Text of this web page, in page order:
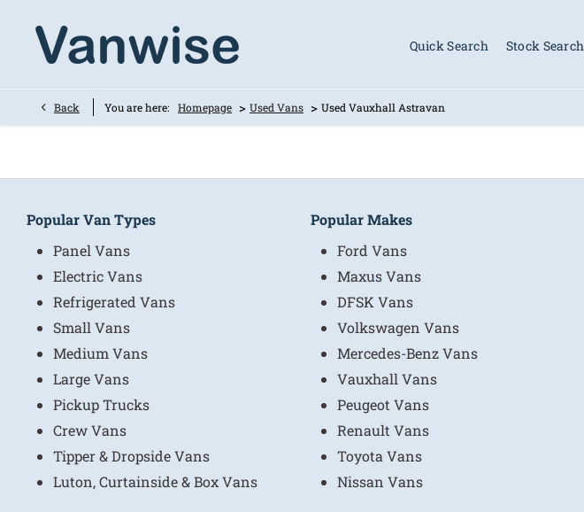
Quick Search Stock Search
Back You are here: Homepage > Used Vans > Used Vauxhall Astravan
Popular Van Types
Panel Vans
Electric Vans
Refrigerated Vans
Small Vans
Medium Vans
Large Vans
Pickup Trucks
Crew Vans
Tipper & Dropside Vans
Luton, Curtainside & Box Vans
Popular Makes
Ford Vans
Maxus Vans
DFSK Vans
Volkswagen Vans
Mercedes-Benz Vans
Vauxhall Vans
Peugeot Vans
Renault Vans
Toyota Vans
Nissan Vans